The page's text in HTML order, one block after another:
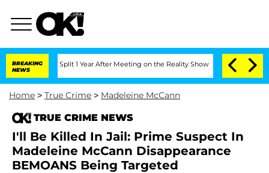
BREAKING
NEWS
Split 1 Year After Meeting on the Reality Show Senate Votes to
Home > True Crime > Madeleine McCann
TRUE CRIME NEWS
I'll Be Killed In Jail: Prime Suspect In
Madeleine McCann Disappearance
BEMOANS Being Targeted